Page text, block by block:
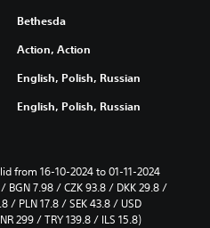
Bethesda
Action, Action
English, Polish, Russian
English, Polish, Russian
from 16-10-2024 to 01-11-2024
7.98 / CZK 93.8 / DKK 29.8 /
/ PLN 17.8 / SEK 43.8 / USD
299 / TRY 139.8 / ILS 15.8)